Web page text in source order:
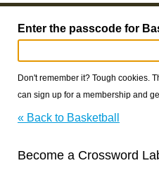
Enter the passcode for
Don't remember it? Tough cookies.
can sign up for a membership and
« Back to Basketball
Become a Crossword